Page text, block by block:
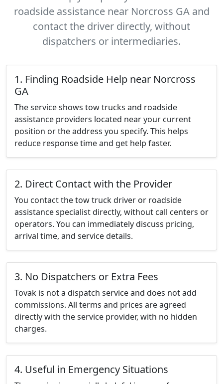
roadside assistance near Norcross GA and
contact the driver directly, without
dispatchers or intermediaries.
1. Finding Roadside Help near Norcross
GA
The service shows tow trucks and roadside
assistance providers located near your current
position or the address you specify. This helps
reduce response time and get help faster.
2. Direct Contact with the Provider
You contact the tow truck driver or roadside
assistance specialist directly, without call centers or
operators. You can immediately discuss pricing,
arrival time, and service details.
3. No Dispatchers or Extra Fees
Tovak is not a dispatch service and does not add
commissions. All terms and prices are agreed
directly with the service provider, with no hidden
charges.
4. Useful in Emergency Situations